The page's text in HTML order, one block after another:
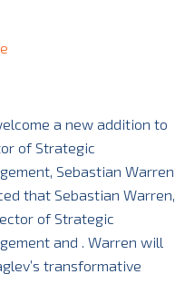
a new addition to
of Strategic
Sebastian Warren
that Sebastian Warren,
of Strategic
and . Warren will
transformative